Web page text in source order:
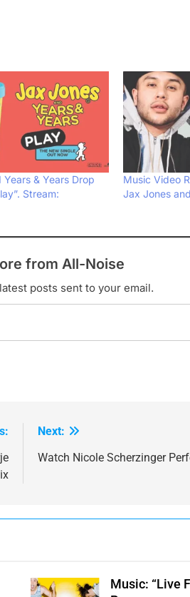
& Years Drop
Stream:
Music Video
Jax Jones
from All-Noise
posts sent to your email.
Next:
Watch Nicole Scherzinger
Music: “Live